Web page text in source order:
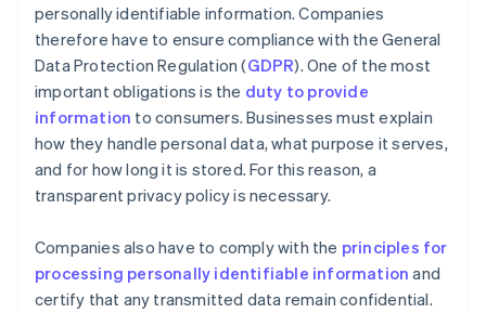
personally identifiable information. Companies
therefore have to ensure compliance with the General
Data Protection Regulation (GDPR). One of the most
important obligations is the duty to provide
information to consumers. Businesses must explain
how they handle personal data, what purpose it serves,
and for how long it is stored. For this reason, a
transparent privacy policy is necessary.
Companies also have to comply with the principles for
processing personally identifiable information and
certify that any transmitted data remain confidential.